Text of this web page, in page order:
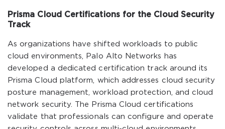
Prisma Cloud Certifications for the Cloud Security
Track
As organizations have shifted workloads to public
cloud environments, Palo Alto Networks has
developed a dedicated certification track around its
Prisma Cloud platform, which addresses cloud security
posture management, workload protection, and cloud
network security. The Prisma Cloud certifications
validate that professionals can configure and operate